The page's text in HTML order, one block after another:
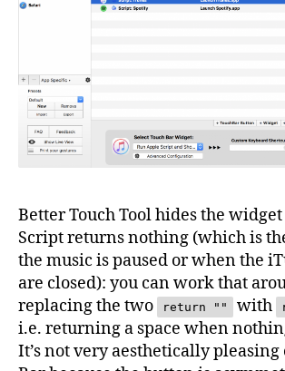
Better Touch Tool hides the
Script returns nothing (which is
the music is paused or when the
are closed): you can work that
replacing the two
return "" with
i.e. returning a space when
It’s not very aesthetically pleasing